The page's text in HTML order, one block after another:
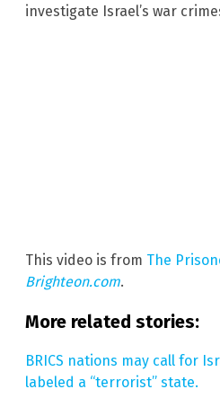
investigate Israel’s war
This video is from The
Brighteon.com.
More related stories:
BRICS nations may call for
labeled a “terrorist” state.